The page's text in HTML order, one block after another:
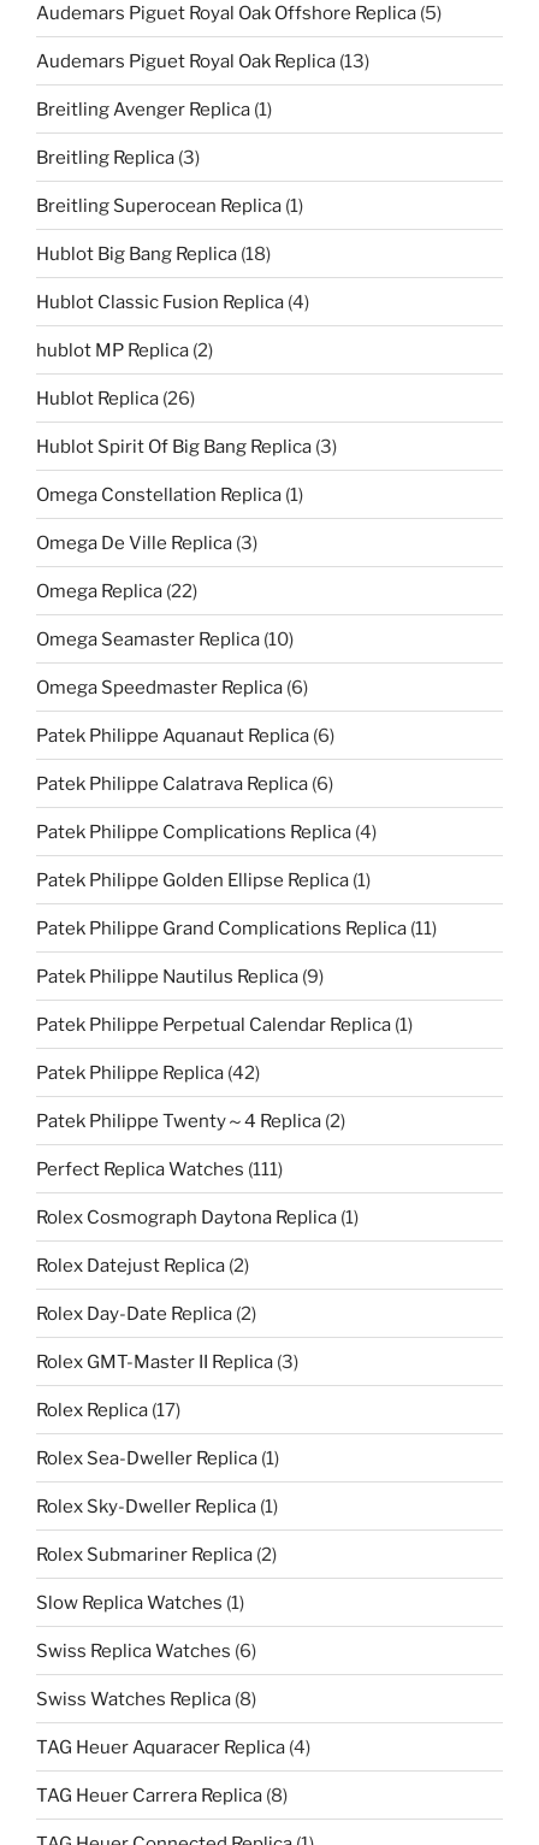
Audemars Piguet Royal Oak Offshore Replica (5)
Audemars Piguet Royal Oak Replica (13)
Breitling Avenger Replica (1)
Breitling Replica (3)
Breitling Superocean Replica (1)
Hublot Big Bang Replica (18)
Hublot Classic Fusion Replica (4)
hublot MP Replica (2)
Hublot Replica (26)
Hublot Spirit Of Big Bang Replica (3)
Omega Constellation Replica (1)
Omega De Ville Replica (3)
Omega Replica (22)
Omega Seamaster Replica (10)
Omega Speedmaster Replica (6)
Patek Philippe Aquanaut Replica (6)
Patek Philippe Calatrava Replica (6)
Patek Philippe Complications Replica (4)
Patek Philippe Golden Ellipse Replica (1)
Patek Philippe Grand Complications Replica (11)
Patek Philippe Nautilus Replica (9)
Patek Philippe Perpetual Calendar Replica (1)
Patek Philippe Replica (42)
Patek Philippe Twenty～4 Replica (2)
Perfect Replica Watches (111)
Rolex Cosmograph Daytona Replica (1)
Rolex Datejust Replica (2)
Rolex Day-Date Replica (2)
Rolex GMT-Master II Replica (3)
Rolex Replica (17)
Rolex Sea-Dweller Replica (1)
Rolex Sky-Dweller Replica (1)
Rolex Submariner Replica (2)
Slow Replica Watches (1)
Swiss Replica Watches (6)
Swiss Watches Replica (8)
TAG Heuer Aquaracer Replica (4)
TAG Heuer Carrera Replica (8)